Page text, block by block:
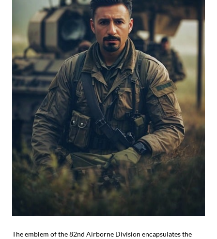
The emblem of the 82nd Airborne Division encapsulates the